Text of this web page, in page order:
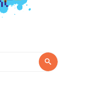
Zoeken